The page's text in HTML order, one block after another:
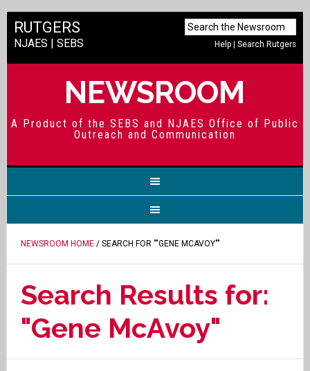
Help |Search Rutgers
RUTGERS
NJAES | SEBS
NEWSROOM
A Product of the SEBS and NJAES Office of Public
Outreach and Communication
NEWSROOM HOME/ SEARCH FOR ""GENE MCAVOY""
Search Results for:
"Gene McAvoy"